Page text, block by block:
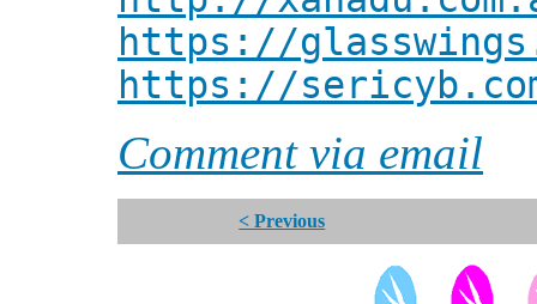
https://
https://
Comment via email
< Previous